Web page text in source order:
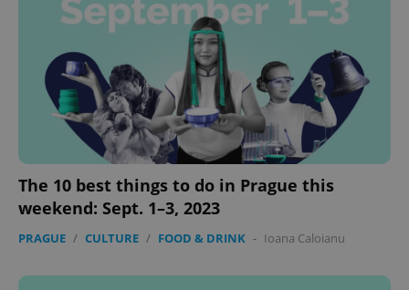
The 10 best things to do in Prague this
weekend: Sept. 1–3, 2023
PRAGUE / CULTURE / FOOD & DRINK - Ioana Caloianu
add_logo_profile_modal_displayed .expats.cz